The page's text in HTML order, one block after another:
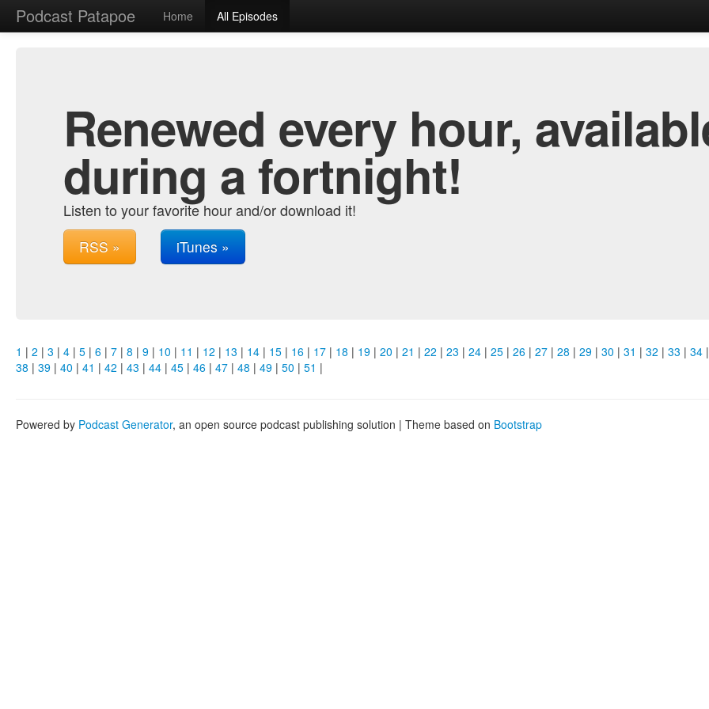
Podcast Patapoe Home All Episodes
Renewed every hour,
during a fortnight!
Listen to your favorite hour and/or download it!
RSS » iTunes »
1 | 2 | 3 | 4 | 5 | 6 | 7 | 8 | 9 | 10 | 11 | 12 | 13 | 14 | 15 | 16 | 17 | 18 | 19 | 20 | 21 | 22 | 23 | 24 | 25 | 26 | 27 | 28 | 29 | 30 | 31 | 32 | 33 | 34 |
38 | 39 | 40 | 41 | 42 | 43 | 44 | 45 | 46 | 47 | 48 | 49 | 50 | 51 |
Powered by Podcast Generator, an open source podcast publishing solution | Theme based on Bootstrap